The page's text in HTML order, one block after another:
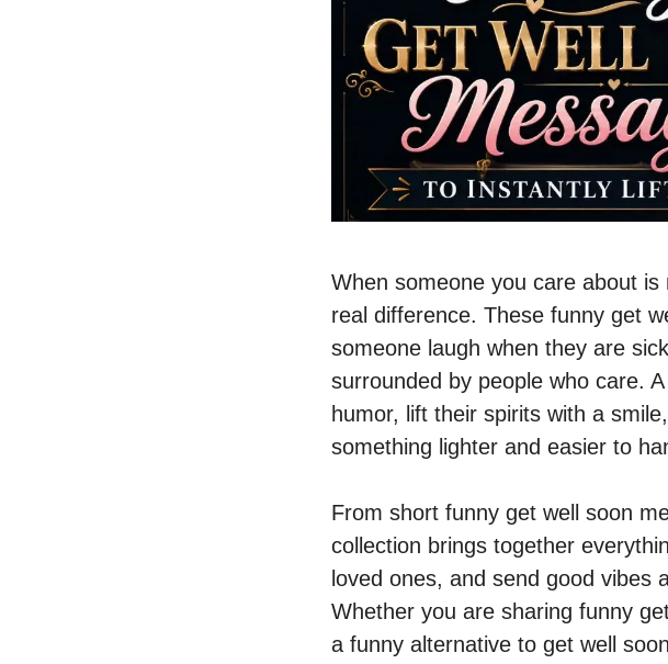
When someone you care about
real difference. These funny get
someone laugh when they are
surrounded by people who care.
humor, lift their spirits with a
something lighter and easier to
From short funny get well soon
collection brings together
loved ones, and send good vibes
Whether you are sharing funny
a funny alternative to get well